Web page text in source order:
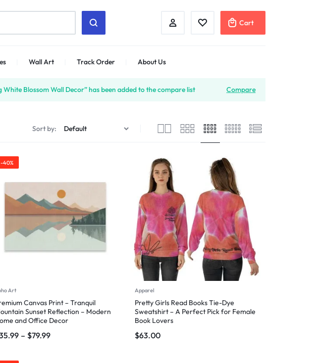
Cart
Wall Art Track Order About Us
Compare
Blossom Wall Decor” has been added to the compare list
Sort by:
-40%
Art
Canvas Print – Tranquil
Sunset Reflection – Modern
and Office Decor
– $79.99
Apparel
Pretty Girls Read Books Tie-Dye
Sweatshirt – A Perfect Pick for Female
Book Lovers
$63.00